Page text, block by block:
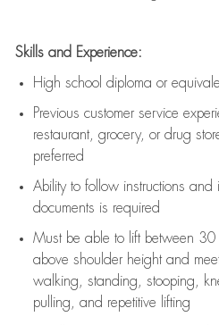
Skills and Experience:
High school diploma or
Previous customer service
restaurant, grocery, or drug
preferred
Ability to follow instructions and
documents is required
Must be able to lift between
above shoulder height and
walking, standing, stooping,
pulling, and repetitive lifting